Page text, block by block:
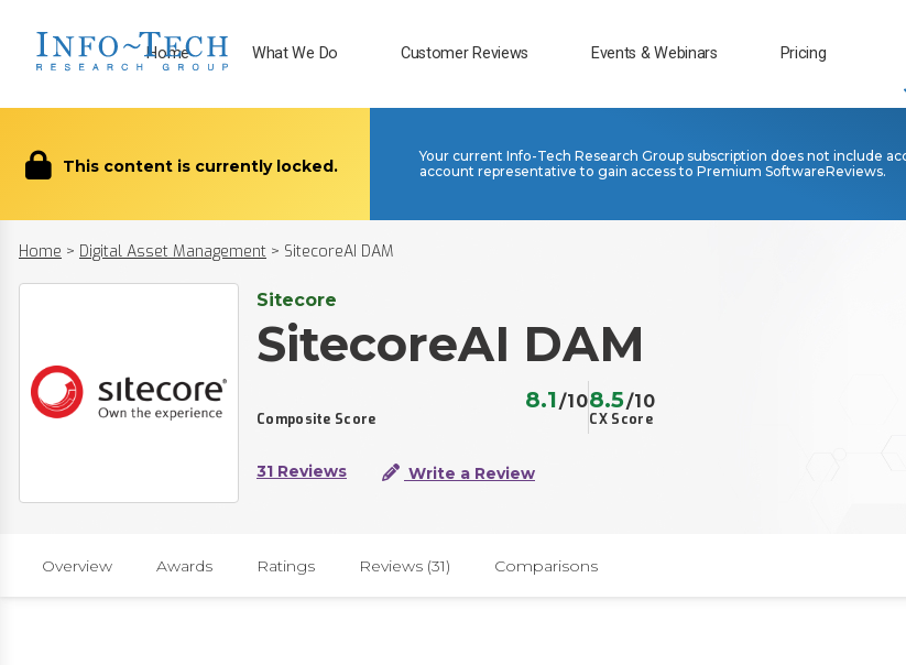
Home What We Do Customer Reviews Events & Webinars Pricing
This content is currently locked.
Your current Info-Tech Research Group subscription does not include
account representative to gain access to Premium SoftwareReviews.
Home > Digital Asset Management > SitecoreAI DAM
Sitecore
SitecoreAI DAM
Composite Score
8.1/10
CX Score
8.5/10
31 Reviews Write a Review
Overview Awards Ratings Reviews (31) Comparisons